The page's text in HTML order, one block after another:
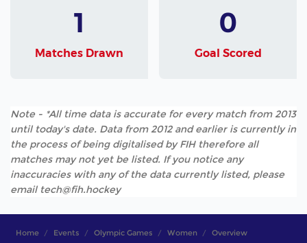
1
Matches Drawn
0
Goal Scored
Note - *All time data is accurate for every match from 2013
until today's date. Data from 2012 and earlier is currently in
the process of being digitalised by FIH therefore all
matches may not yet be listed. If you notice any
inaccuracies with any of the data currently listed, please
email tech@fih.hockey
Home Events Olympic Games Women Overview